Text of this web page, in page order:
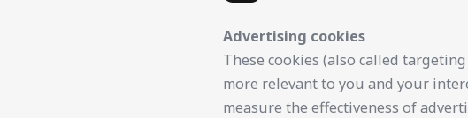
Advertising cookies
These cookies (also called
more relevant to you and your
measure the effectiveness of